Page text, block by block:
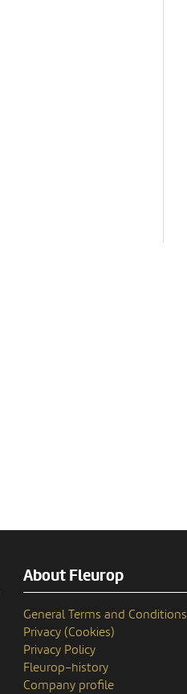
About Fleurop
General Terms and Conditions
Privacy (Cookies)
Privacy Policy
Fleurop–history
Company profile